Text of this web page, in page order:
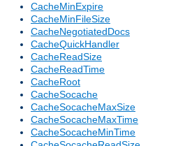
CacheMinExpire
CacheMinFileSize
CacheNegotiatedDocs
CacheQuickHandler
CacheReadSize
CacheReadTime
CacheRoot
CacheSocache
CacheSocacheMaxSize
CacheSocacheMaxTime
CacheSocacheMinTime